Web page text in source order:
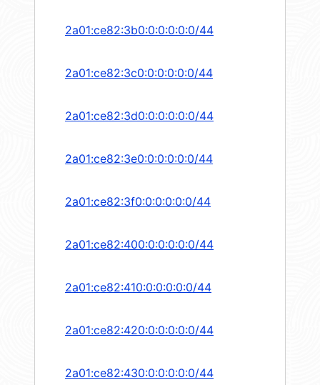
2a01:ce82:3b0:0:0:0:0:0/44
2a01:ce82:3c0:0:0:0:0:0/44
2a01:ce82:3d0:0:0:0:0:0/44
2a01:ce82:3e0:0:0:0:0:0/44
2a01:ce82:3f0:0:0:0:0:0/44
2a01:ce82:400:0:0:0:0:0/44
2a01:ce82:410:0:0:0:0:0/44
2a01:ce82:420:0:0:0:0:0/44
2a01:ce82:430:0:0:0:0:0/44